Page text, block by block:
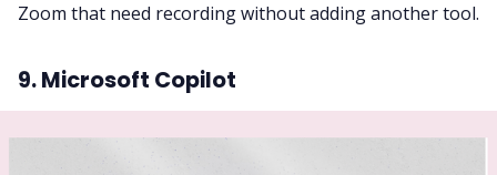
Zoom that need recording without adding another tool.
9. Microsoft Copilot